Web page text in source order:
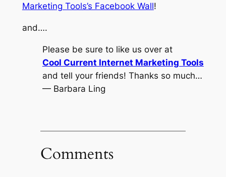
Marketing Tools’s Facebook Wall!
and….
Please be sure to like us over at
Cool Current Internet Marketing Tools
and tell your friends! Thanks so much…
— Barbara Ling
Comments